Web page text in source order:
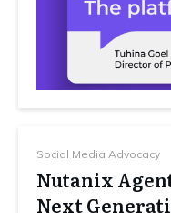
Social Media Advocacy
Nutanix
Next